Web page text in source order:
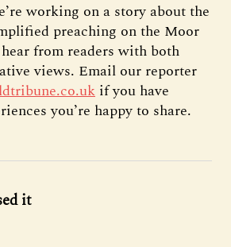
working on a story about the
preaching on the Moor
from readers with both
views. Email our reporter
if you have
you’re happy to share.
it